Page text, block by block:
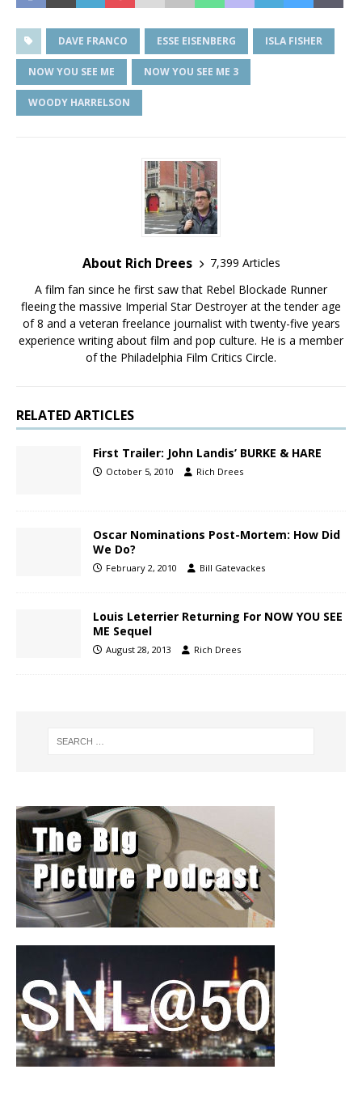
DAVE FRANCO ESSE EISENBERG ISLA FISHER
NOW YOU SEE ME NOW YOU SEE ME 3
WOODY HARRELSON
About Rich Drees
7,399 Articles
A film fan since he first saw that Rebel Blockade Runner
fleeing the massive Imperial Star Destroyer at the tender age
of 8 and a veteran freelance journalist with twenty-five years
experience writing about film and pop culture. He is a member
of the Philadelphia Film Critics Circle.
RELATED ARTICLES
First Trailer: John Landis’ BURKE & HARE
October 5, 2010 Rich Drees
Oscar Nominations Post-Mortem: How Did
We Do?
February 2, 2010 Bill Gatevackes
Louis Leterrier Returning For NOW YOU SEE
ME Sequel
August 28, 2013 Rich Drees